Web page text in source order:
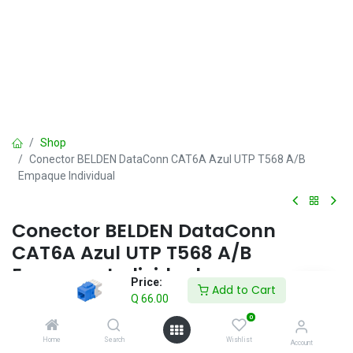
Price:
Q 66.00
Add to Cart
Home Search
0
Wishlist Account
Shop
Conector BELDEN DataConn CAT6A Azul UTP T568 A/B
Empaque Individual
Conector BELDEN DataConn
CAT6A Azul UTP T568 A/B
Empaque Individual